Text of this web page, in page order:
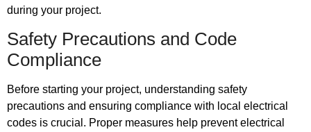
during your project.
Safety Precautions and Code
Compliance
Before starting your project, understanding safety
precautions and ensuring compliance with local electrical
codes is crucial. Proper measures help prevent electrical